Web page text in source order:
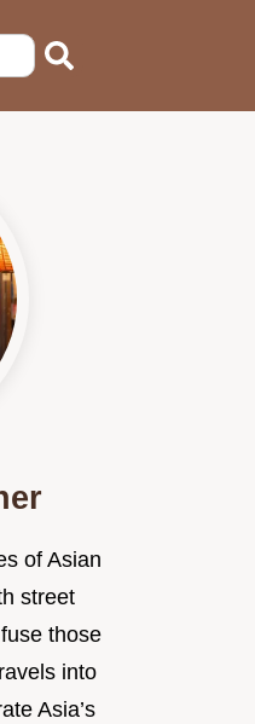
of Asian
street
those
into
Asia’s